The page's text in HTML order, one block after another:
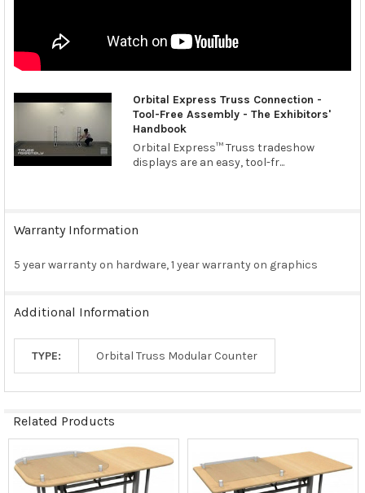
Orbital Express Truss Connection -
Tool-Free Assembly - The Exhibitors'
Handbook
Orbital Express™ Truss tradeshow
displays are an easy, tool-fr...
Warranty Information
5 year warranty on hardware, 1 year warranty on graphics
Additional Information
TYPE: Orbital Truss Modular Counter
Related Products
Related